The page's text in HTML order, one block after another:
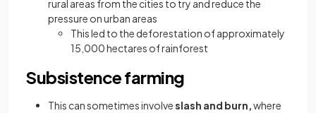
rural areas from the cities to try and reduce the
pressure on urban areas
This led to the deforestation of approximately
15,000 hectares of rainforest
Subsistence farming
This can sometimes involveslash and burn,where